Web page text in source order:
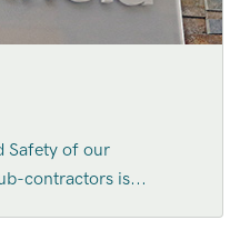
Safety of our
contractors is...